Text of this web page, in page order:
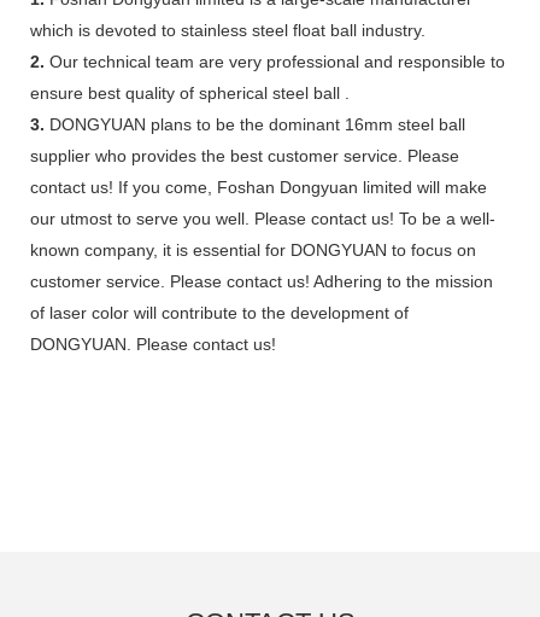
which is devoted to stainless steel float ball industry.
2. Our technical team are very professional and responsible to
ensure best quality of spherical steel ball .
3. DONGYUAN plans to be the dominant 16mm steel ball
supplier who provides the best customer service. Please
contact us! If you come, Foshan Dongyuan limited will make
our utmost to serve you well. Please contact us! To be a well-
known company, it is essential for DONGYUAN to focus on
customer service. Please contact us! Adhering to the mission
of laser color will contribute to the development of
DONGYUAN. Please contact us!